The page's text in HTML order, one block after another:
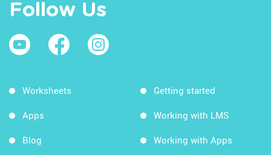
Follow Us
Worksheets
Apps
Blog
Getting started
Working with LMS
Working with Apps